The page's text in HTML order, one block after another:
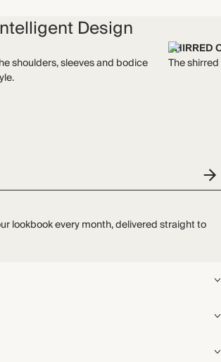
this double-gauze cotton
has a naturally textured surface for an iron-
tirelessly to improve the sustainability of
fabrics we select to the production
Design
shoulders, sleeves and bodice
SHIRRED
The
lookbook every month, delivered straight to